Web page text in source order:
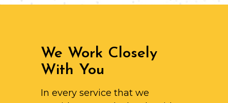
We Work Closely
With You
In every service that we